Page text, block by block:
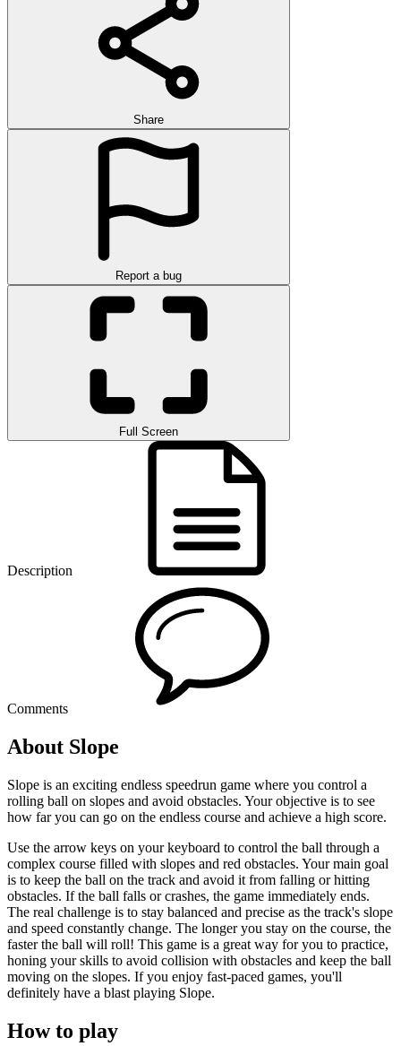
Share
Report a bug
Full Screen
Description
Comments
About Slope
Slope is an exciting endless speedrun game where you control a
rolling ball on slopes and avoid obstacles. Your objective is to see
how far you can go on the endless course and achieve a high score.
Use the arrow keys on your keyboard to control the ball through a
complex course filled with slopes and red obstacles. Your main goal
is to keep the ball on the track and avoid it from falling or hitting
obstacles. If the ball falls or crashes, the game immediately ends.
The real challenge is to stay balanced and precise as the track's slope
and speed constantly change. The longer you stay on the course, the
faster the ball will roll! This game is a great way for you to practice,
honing your skills to avoid collision with obstacles and keep the ball
moving on the slopes. If you enjoy fast-paced games, you'll
definitely have a blast playing Slope.
How to play